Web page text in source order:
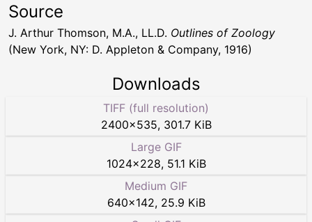
Source
J. Arthur Thomson, M.A., LL.D. Outlines of Zoology
(New York, NY: D. Appleton & Company, 1916)
Downloads
TIFF (full resolution)
2400×535, 301.7 KiB
Large GIF
1024×228, 51.1 KiB
Medium GIF
640×142, 25.9 KiB